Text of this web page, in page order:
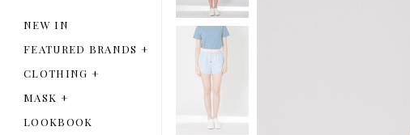
NEW IN
FEATURED BRANDS +
CLOTHING +
MASK +
LOOKBOOK